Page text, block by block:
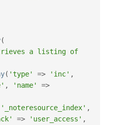
(
a listing of
( 'type' => 'inc' ,
, 'name' =>
'_noteresource_index' ,
=> 'user_access' ,